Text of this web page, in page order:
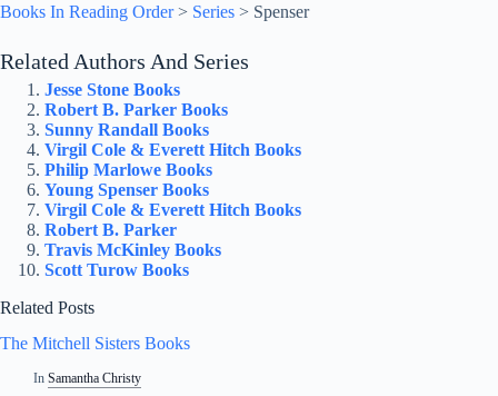
Books In Reading Order> Series > Spenser
Related Authors And Series
Jesse Stone Books
Robert B. Parker Books
Sunny Randall Books
Virgil Cole & Everett Hitch Books
Philip Marlowe Books
Young Spenser Books
Virgil Cole & Everett Hitch Books
Robert B. Parker
Travis McKinley Books
Scott Turow Books
Related Posts
The Mitchell Sisters Books
In Samantha Christy